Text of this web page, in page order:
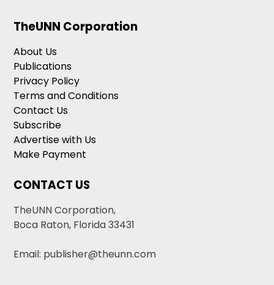
TheUNN Corporation
About Us
Publications
Privacy Policy
Terms and Conditions
Contact Us
Subscribe
Advertise with Us
Make Payment
CONTACT US
TheUNN Corporation,
Boca Raton, Florida 33431
Email: publisher@theunn.com